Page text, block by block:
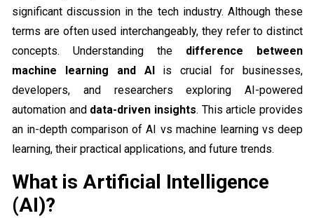
significant discussion in the tech industry. Although these
terms are often used interchangeably, they refer to distinct
concepts. Understanding the difference between
machine learning and AI
is crucial for businesses,
developers, and researchers exploring AI-powered
automation and data-driven insights. This article provides
an in-depth comparison of AI vs machine learning vs deep
learning, their practical applications, and future trends.
What is Artificial Intelligence
(AI)?